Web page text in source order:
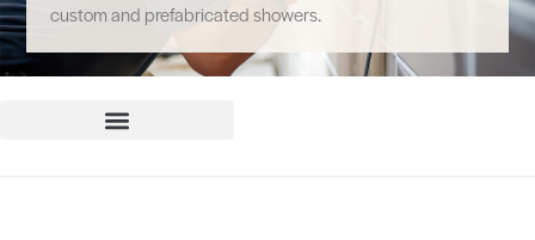
custom and prefabricated showers.